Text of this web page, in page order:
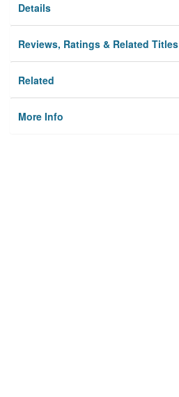
Details
Reviews, Ratings & Related Titles
Related
More Info